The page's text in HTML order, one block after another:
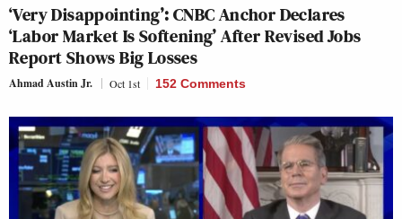
‘Very Disappointing’: CNBC Anchor Declares
‘Labor Market Is Softening’ After Revised Jobs
Report Shows Big Losses
Ahmad Austin Jr. Oct 1st 152 Comments